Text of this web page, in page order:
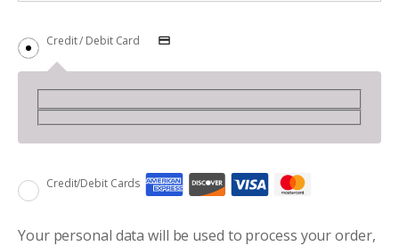
Credit / Debit Card
Credit/Debit Cards
Your personal data will be used to process your order,